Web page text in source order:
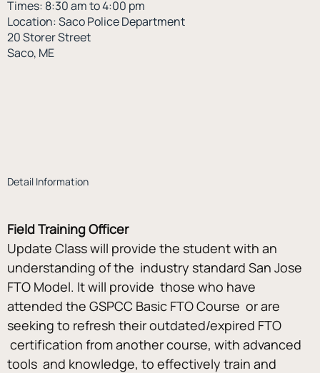
Times: 8:30 am to 4:00 pm
Location: Saco Police Department
20 Storer Street
Saco, ME
Detail Information
Field Training Officer
Update Class will provide the student with an
understanding of the  industry standard San Jose
FTO Model. It will provide  those who have
attended the GSPCC Basic FTO Course  or are
seeking to refresh their outdated/expired FTO
certification from another course, with advanced
tools  and knowledge, to effectively train and